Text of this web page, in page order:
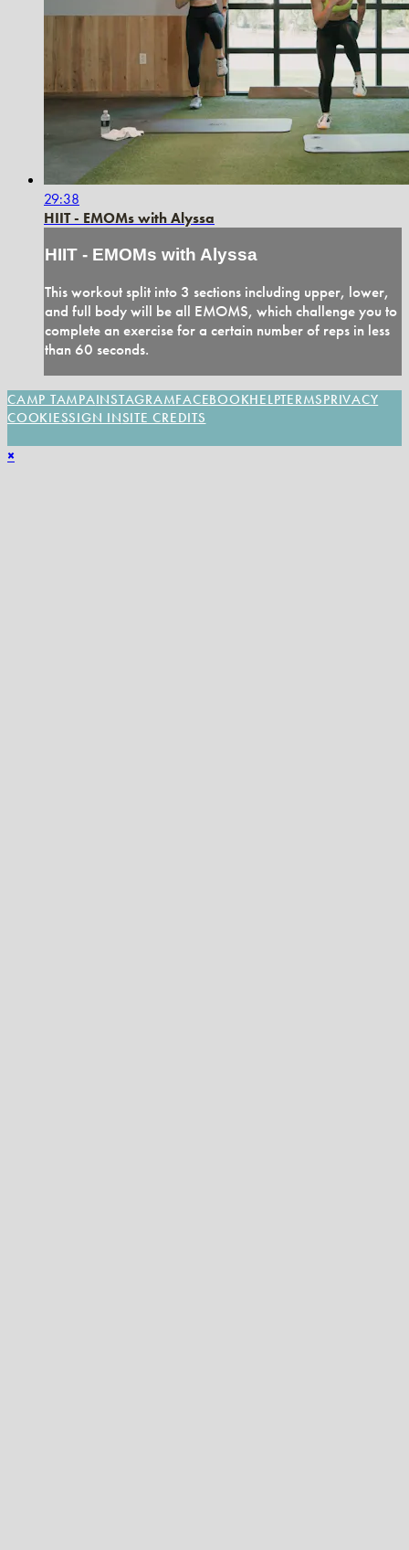
29:38
HIIT - EMOMs with Alyssa
HIIT - EMOMs with Alyssa
This workout split into 3 sections including upper, lower,
and full body will be all EMOMS, which challenge you to
complete an exercise for a certain number of reps in less
than 60 seconds.
SITE CREDITS
CAMP TAMPAINSTAGRAMFACEBOOKHELPTERMSPRIVACY
COOKIESSIGN IN
×